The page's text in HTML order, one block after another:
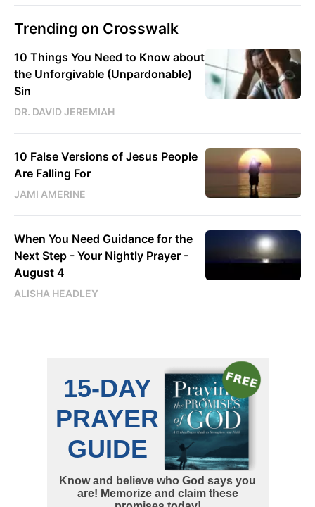
Trending on Crosswalk
10 Things You Need to Know about
the Unforgivable (Unpardonable)
Sin
DR. DAVID JEREMIAH
10 False Versions of Jesus People
Are Falling For
JAMI AMERINE
When You Need Guidance for the
Next Step - Your Nightly Prayer -
August 4
ALISHA HEADLEY